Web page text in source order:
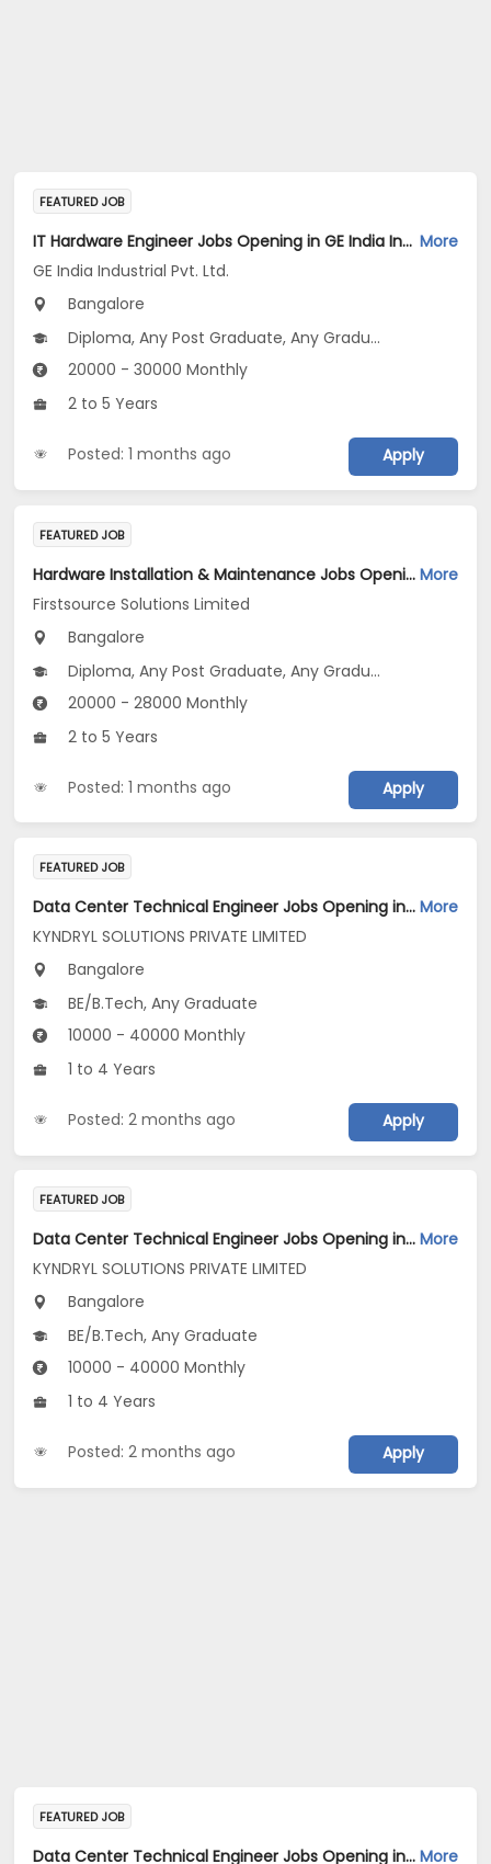
FEATURED JOB
IT Hardware Engineer Jobs Opening in GE India Industrial Pvt. Ltd. at Bengaluru More
GE India Industrial Pvt. Ltd.
Bangalore
Diploma, Any Post Graduate, Any Graduate
20000 - 30000 Monthly
2 to 5 Years
Posted: 1 months ago Apply
FEATURED JOB
Hardware Installation & Maintenance Jobs Opening in Firstsource Solutions Limited at Bengaluru More
Firstsource Solutions Limited
Bangalore
Diploma, Any Post Graduate, Any Graduate
20000 - 28000 Monthly
2 to 5 Years
Posted: 1 months ago Apply
FEATURED JOB
Data Center Technical Engineer Jobs Opening in KYNDRYL SOLUTIONS PRIVATE LIMITED at Bengaluru More
KYNDRYL SOLUTIONS PRIVATE LIMITED
Bangalore
BE/B.Tech, Any Graduate
10000 - 40000 Monthly
1 to 4 Years
Posted: 2 months ago Apply
FEATURED JOB
Data Center Technical Engineer Jobs Opening in KYNDRYL SOLUTIONS PRIVATE LIMITED at Bengaluru More
KYNDRYL SOLUTIONS PRIVATE LIMITED
Bangalore
BE/B.Tech, Any Graduate
10000 - 40000 Monthly
1 to 4 Years
Posted: 2 months ago Apply
FEATURED JOB
Data Center Technical Engineer Jobs Opening in KYNDRYL SOLUTIONS PRIVATE LIMITED at Bengaluru More